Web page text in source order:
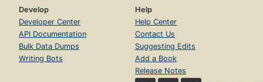
Develop
Developer Center
API Documentation
Bulk Data Dumps
Writing Bots
Help
Help Center
Contact Us
Suggesting Edits
Add a Book
Release Notes